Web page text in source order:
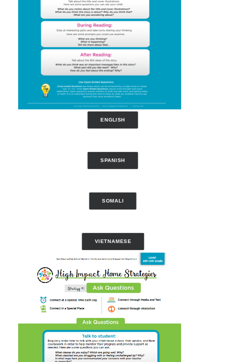
ENGLISH
SPANISH
SOMALI
VIETNAMESE